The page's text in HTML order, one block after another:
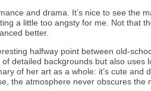
and drama. It’s nice to see the
a little too angsty for me. Not that
better.
halfway point between old-
detailed backgrounds but also uses
of her art as a whole: it’s cute and
the atmosphere never obscures the